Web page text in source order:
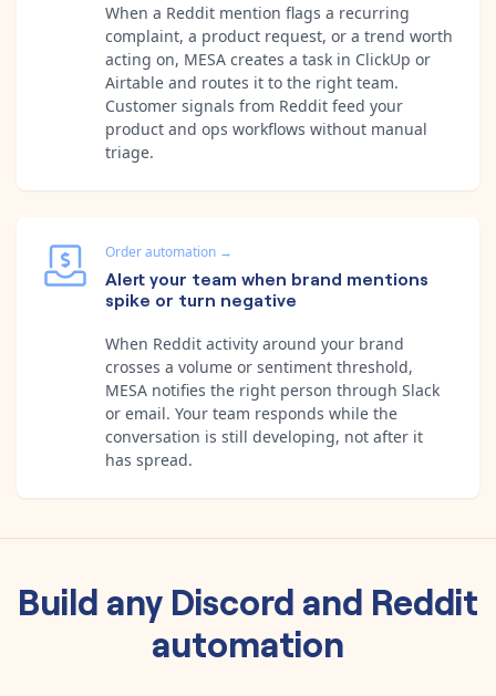
When a Reddit mention flags a recurring
complaint, a product request, or a trend worth
acting on, MESA creates a task in ClickUp or
Airtable and routes it to the right team.
Customer signals from Reddit feed your
product and ops workflows without manual
triage.
Order automation →
Alert your team when brand mentions
spike or turn negative
When Reddit activity around your brand
crosses a volume or sentiment threshold,
MESA notifies the right person through Slack
or email. Your team responds while the
conversation is still developing, not after it
has spread.
Build any Discord and Reddit
automation